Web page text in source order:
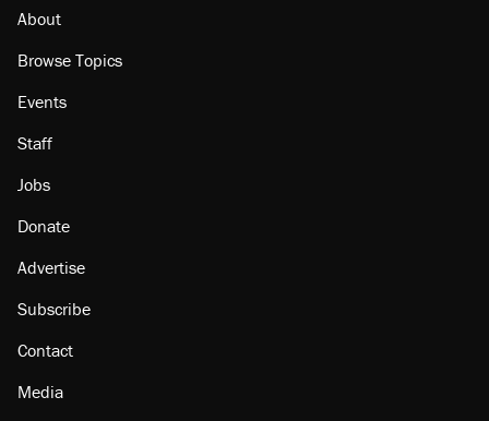
About
Browse Topics
Events
Staff
Jobs
Donate
Advertise
Subscribe
Contact
Media